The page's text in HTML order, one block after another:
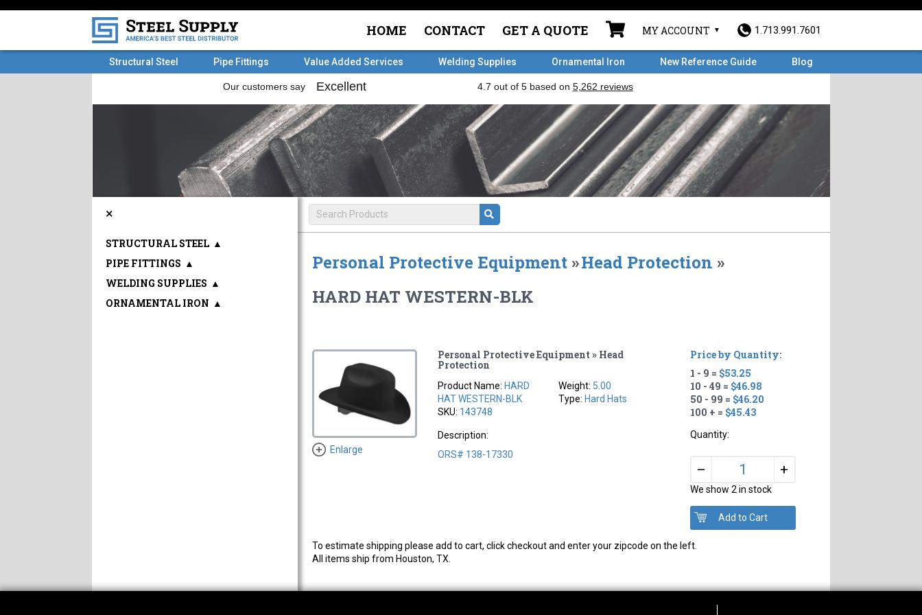
HOME CONTACT GET A QUOTE MY ACCOUNT 1.713.991.7601
Structural Steel Pipe Fittings Value Added Services Welding Supplies Ornamental Iron New Reference Guide Blog
Personal Protective Equipment»Head Protection »
HARD HAT WESTERN-BLK
Enlarge
Personal Protective Equipment » Head
Protection
Product Name: HARD
HAT WESTERN-BLK
SKU: 143748
Weight: 5.00
Type: Hard Hats
Description:
ORS# 138-17330
Price by Quantity:
1 - 9 = $53.25
10 - 49 = $46.98
50 - 99 = $46.20
100 + = $45.43
Quantity:
– +
We show 2 in stock
To estimate shipping please add to cart, click checkout and enter your zipcode on the left.
All items ship from Houston, TX.
×
STRUCTURAL STEEL ▲
PIPE FITTINGS ▲
WELDING SUPPLIES ▲
ORNAMENTAL IRON ▲